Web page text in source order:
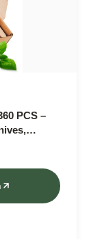
PCS –